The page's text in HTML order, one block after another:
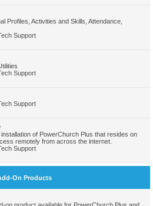
Profiles, Activities and Skills, Attendance,
Support
Support
Support
of PowerChurch Plus that resides on
remotely from across the internet.
Support
On Products